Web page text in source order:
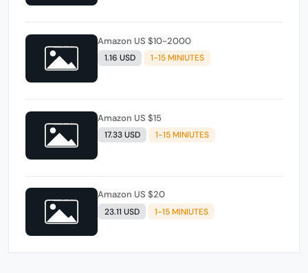
Amazon US $10-2000
1.16 USD 1-15 MINIUTES
Amazon US $15
17.33 USD 1-15 MINIUTES
Amazon US $20
23.11 USD 1-15 MINIUTES